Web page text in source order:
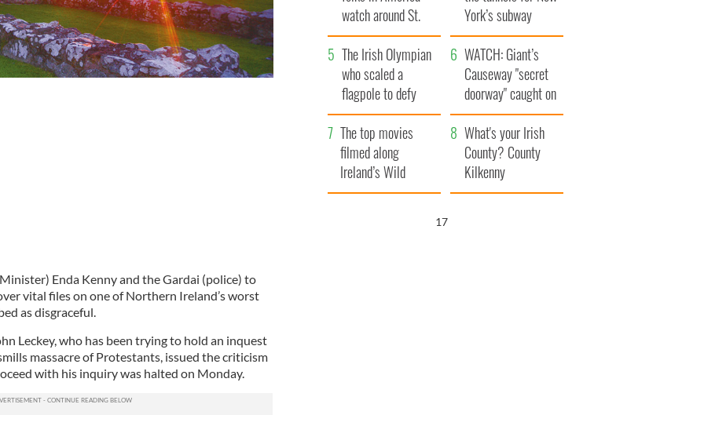
Enda Kenny and the Gardai (police) to
vital files on one of Northern Ireland’s worst
as disgraceful.
Leckey, who has been trying to hold an inquest
massacre of Protestants, issued the criticism
with his inquiry was halted on Monday.
watch around St.
Patrick’s Day
York’s subway
system
The Irish Olympian
who scaled a
flagpole to defy
Britain
WATCH: Giant’s
Causeway "secret
doorway" caught on
camera
The top movies
filmed along
Ireland’s Wild
Atlantic Way
What's your Irish
County? County
Kilkenny
16